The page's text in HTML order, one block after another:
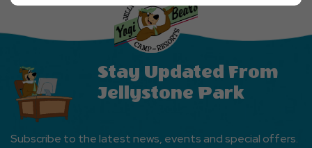
Stay Updated From
Jellystone Park
Subscribe to the latest news, events and special offers.
Ok